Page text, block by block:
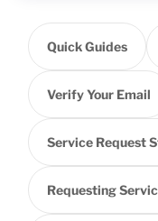
Quick Guides
Verify Your Email
Service Request
Requesting